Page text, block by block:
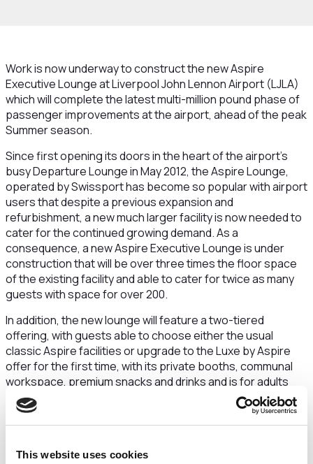
This website uses cookies
Work is now underway to construct the new Aspire
Executive Lounge at Liverpool John Lennon Airport (LJLA)
which will complete the latest multi-million pound phase of
passenger improvements at the airport, ahead of the peak
Summer season.
Since first opening its doors in the heart of the airport’s
busy Departure Lounge in May 2012, the Aspire Lounge,
operated by Swissport has become so popular with airport
users that despite a previous expansion and
refurbishment, a new much larger facility is now needed to
cater for the continued growing demand. As a
consequence, a new Aspire Executive Lounge is under
construction that will be over three times the floor space
of the existing facility and able to cater for twice as many
guests with space for over 200.
In addition, the new lounge will feature a two-tiered
offering, with guests able to choose either the usual
classic Aspire facilities or upgrade to the Luxe by Aspire
offer for the first time, with its private booths, communal
workspace, premium snacks and drinks and is for adults
only. The lounge will also include its own dedicated toilet
facilities too for the first time.
from passengers looking for an elegant space to relax,